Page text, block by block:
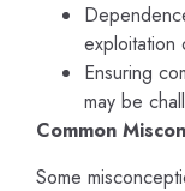
exploitation
Ensuring
may be
Common
Some